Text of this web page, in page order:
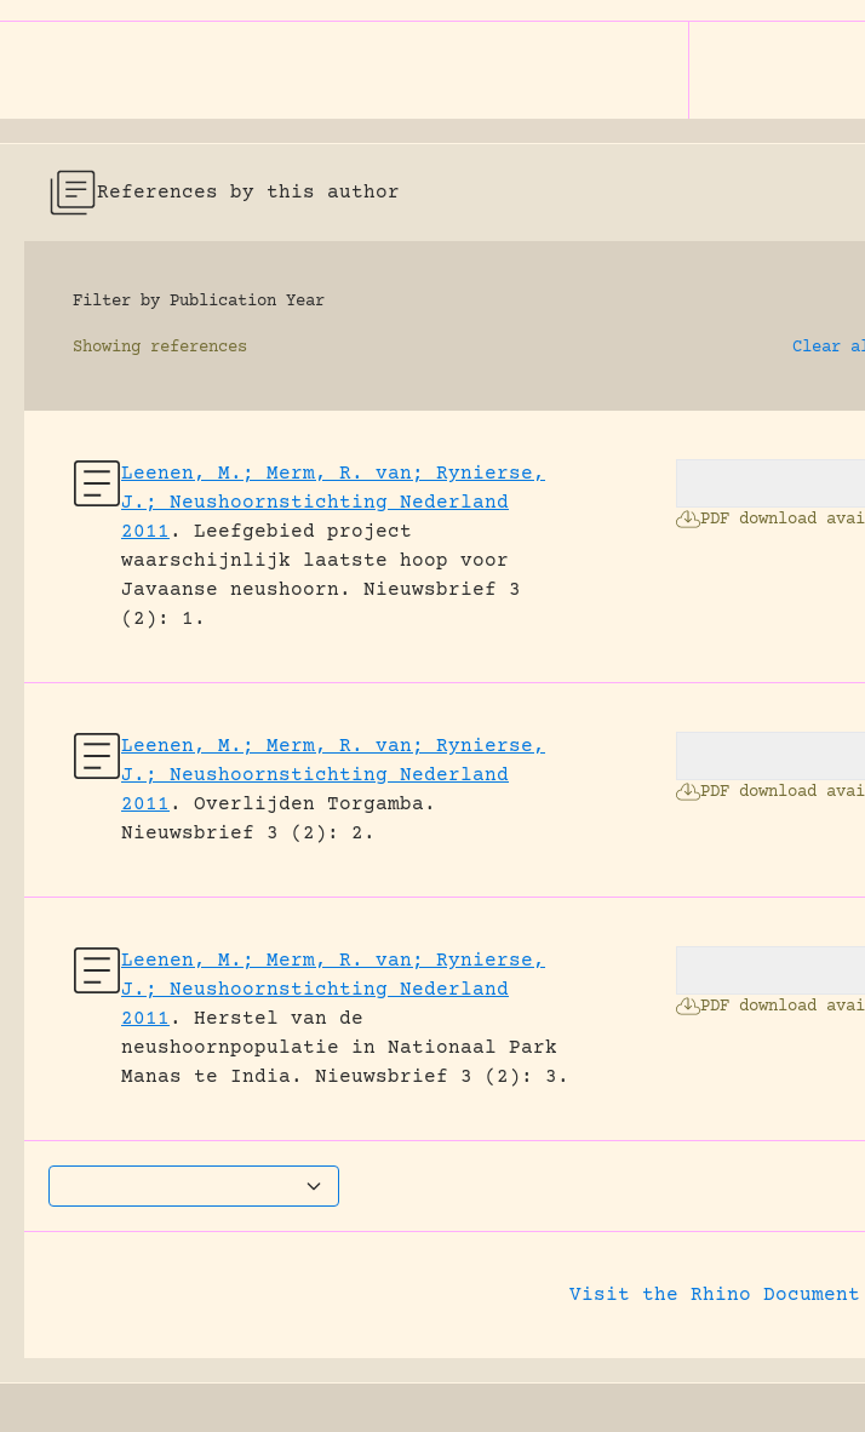
References by this author
Filter by Publication Year
Showing references Clear
Leenen, M.; Merm, R. van; Rynierse,
J.; Neushoornstichting Nederland
2011 .
Leefgebied project
waarschijnlijk laatste hoop voor
Javaanse neushoorn.
Nieuwsbrief 3
(2): 1.
PDF download
Leenen, M.; Merm, R. van; Rynierse,
J.; Neushoornstichting Nederland
2011 .
Overlijden Torgamba.
Nieuwsbrief 3 (2): 2.
PDF download
Leenen, M.; Merm, R. van; Rynierse,
J.; Neushoornstichting Nederland
2011 .
Herstel van de
neushoornpopulatie in Nationaal Park
Manas te India.
Nieuwsbrief 3 (2): 3.
PDF download
Visit the Rhino